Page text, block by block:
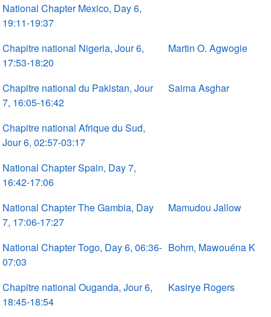
National Chapter Mexico, Day 6,
19:11-19:37
Chapitre national Nigeria, Jour 6,
17:53-18:20
Martin O. Agwogie
Chapitre national du Pakistan, Jour
7, 16:05-16:42
Saima Asghar
Chapitre national Afrique du Sud,
Jour 6, 02:57-03:17
National Chapter Spain, Day 7,
16:42-17:06
National Chapter The Gambia, Day
7, 17:06-17:27
Mamudou Jallow
National Chapter Togo, Day 6, 06:36-
07:03
Bohm, Mawouéna K
Chapitre national Ouganda, Jour 6,
18:45-18:54
Kasirye Rogers